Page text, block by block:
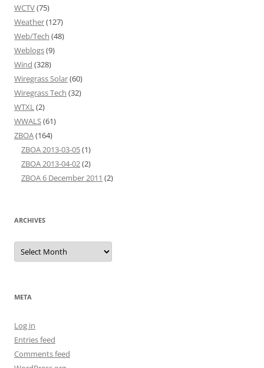
WCTV(75)
Weather(127)
Web/Tech (48)
Weblogs(9)
Wind (328)
Wiregrass Solar(60)
Wiregrass Tech (32)
WTXL(2)
WWALS(61)
ZBOA(164)
ZBOA 2013-03-05(1)
ZBOA 2013-04-02(2)
ZBOA 6 December 2011 (2)
ARCHIVES
Archives
META
Log in
Entries feed
Comments feed